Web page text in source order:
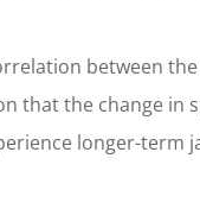
between
that the change
longer-